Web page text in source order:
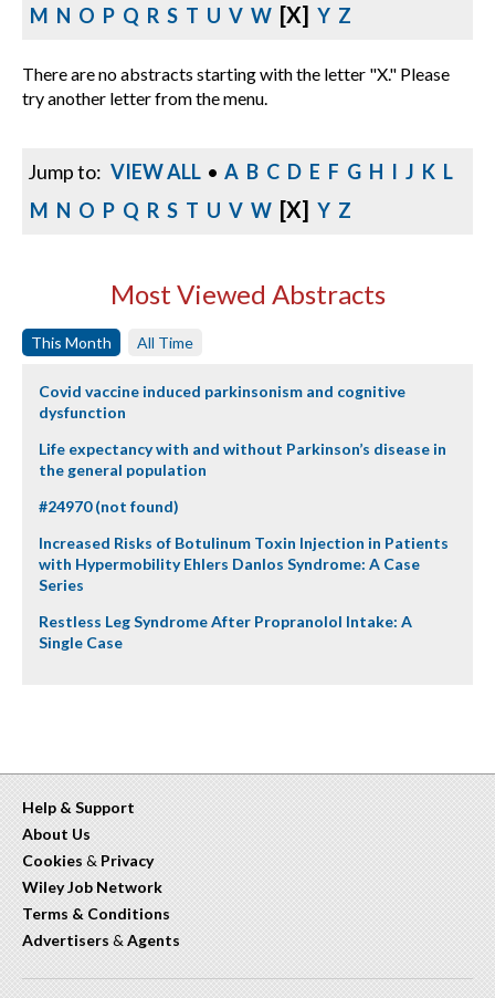
M N O P Q R S T U V W [X] Y Z
There are no abstracts starting with the letter "X." Please
try another letter from the menu.
Jump to: VIEW ALL • A B C D E F G H I J K L
M N O P Q R S T U V W [X] Y Z
Most Viewed Abstracts
This Month All Time
Covid vaccine induced parkinsonism and cognitive
dysfunction
Life expectancy with and without Parkinson’s disease in
the general population
#24970 (not found)
Increased Risks of Botulinum Toxin Injection in Patients
with Hypermobility Ehlers Danlos Syndrome: A Case
Series
Restless Leg Syndrome After Propranolol Intake: A
Single Case
Help & Support
About Us
Cookies & Privacy
Wiley Job Network
Terms & Conditions
Advertisers & Agents